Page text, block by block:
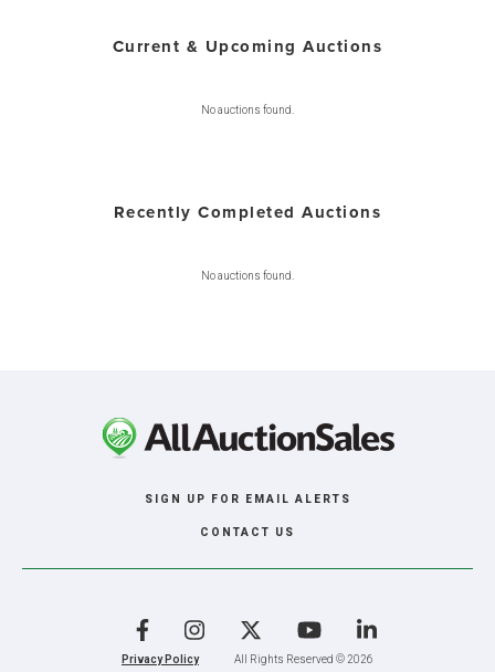
Current & Upcoming Auctions
No auctions found.
Recently Completed Auctions
No auctions found.
SIGN UP FOR EMAIL ALERTS
CONTACT US
Privacy Policy All Rights Reserved © 2026